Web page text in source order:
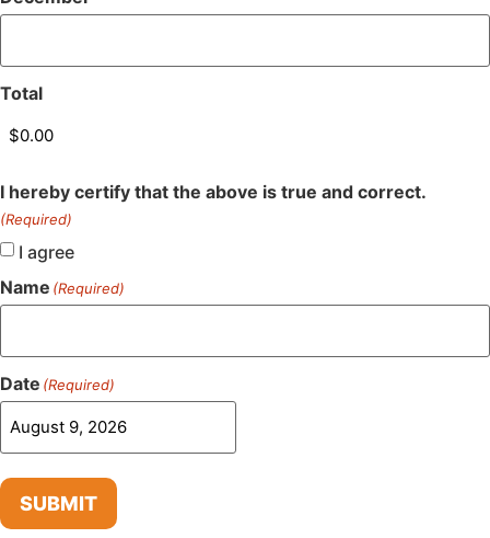
Total
I hereby certify that the above is true and correct.
(Required)
I agree
Name (Required)
Date (Required)
SUBMIT